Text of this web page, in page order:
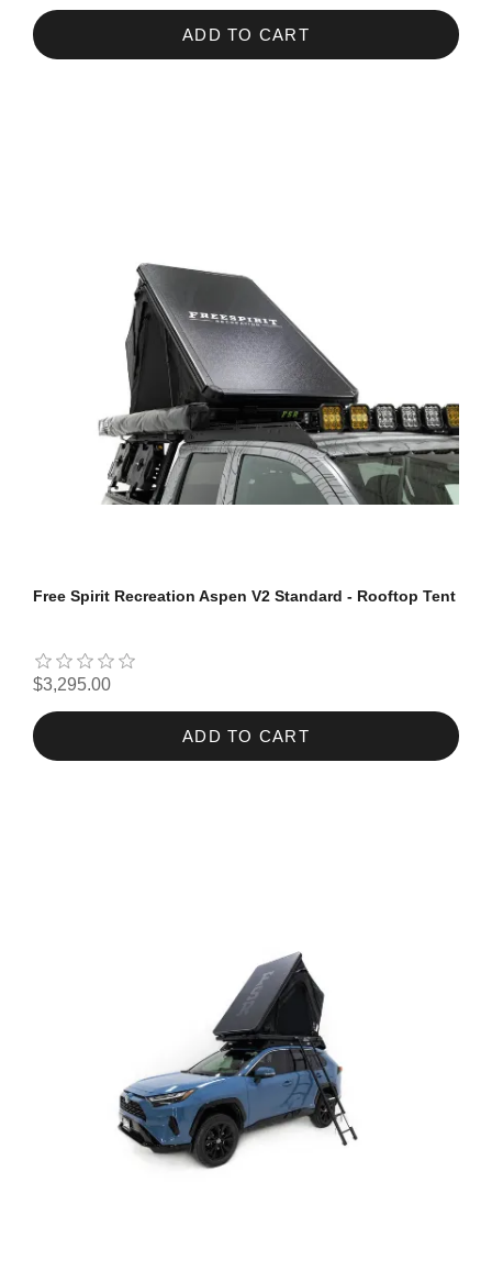
ADD TO CART
Free Spirit Recreation Aspen V2 Standard - Rooftop Tent
$3,295.00
ADD TO CART